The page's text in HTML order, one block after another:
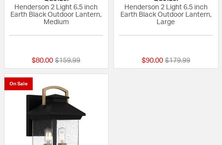
Henderson 2 Light 6.5 inch
Earth Black Outdoor Lantern,
Medium
$80.00 Price reduced from
$159.99to
Henderson 2 Light 6.5 inch
Earth Black Outdoor Lantern,
Large
$90.00 Price reduced
$179.99to
On Sale